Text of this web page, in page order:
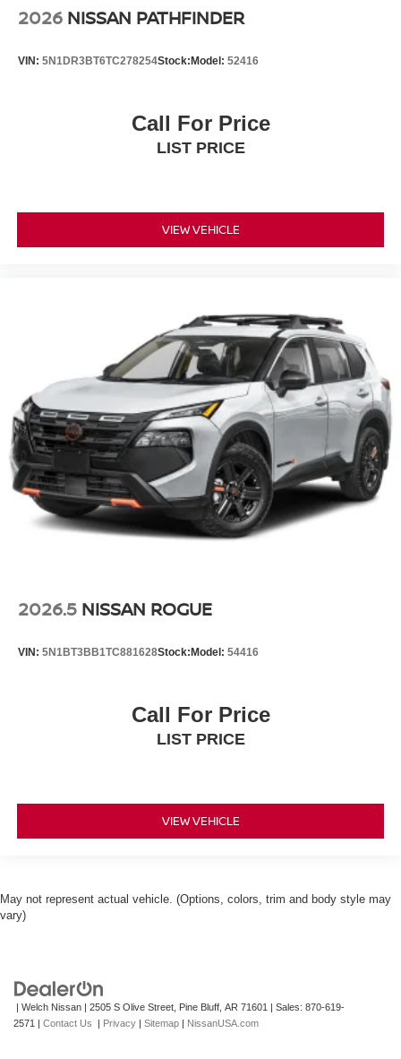
2026 NISSAN PATHFINDER
VIN: 5N1DR3BT6TC278254Stock: Model: 52416
Call For Price
LIST PRICE
VIEW VEHICLE
2026.5 NISSAN ROGUE
VIN: 5N1BT3BB1TC881628Stock: Model: 54416
Call For Price
LIST PRICE
VIEW VEHICLE
May not represent actual vehicle. (Options, colors, trim and body style may
vary)
| Welch Nissan | 2505 S Olive Street, Pine Bluff, AR 71601 | Sales: 870-619-
2571 | Contact Us | Privacy | Sitemap | NissanUSA.com